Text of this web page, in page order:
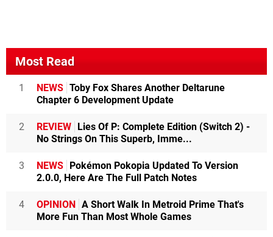
Most Read
1 NEWS Toby Fox Shares Another Deltarune
Chapter 6 Development Update
2 REVIEW
Lies Of P: Complete Edition (Switch 2) -
No Strings On This Superb, Imme...
3 NEWS
Pokémon Pokopia Updated To Version
2.0.0, Here Are The Full Patch Notes
4 OPINION
A Short Walk In Metroid Prime That's
More Fun Than Most Whole Games